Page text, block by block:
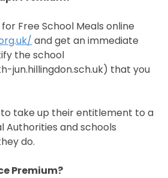
Free School Meals online
and get an immediate
the school
jun.hillingdon.sch.uk) that you
to take up their entitlement to a
Authorities and schools
do.
Premium?